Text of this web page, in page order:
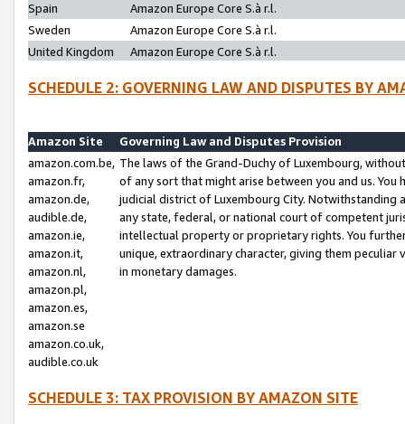
Spain
Amazon Europe Core S.à r.l.
Sweden
Amazon Europe Core S.à r.l.
United Kingdom
Amazon Europe Core S.à r.l.
SCHEDULE 2: GOVERNING LAW AND DISPUTES BY
Amazon Site
Governing Law and Disputes Provision
amazon.com.be,
amazon.fr,
amazon.de,
audible.de,
amazon.ie,
amazon.it,
amazon.nl,
amazon.pl,
amazon.es,
amazon.se
amazon.co.uk,
audible.co.uk
The laws of the Grand-Duchy of Luxembourg,
of any sort that might arise between you and us.
judicial district of Luxembourg City. Notwithstanding
any state, federal, or national court of competent
intellectual property or proprietary rights. You
unique, extraordinary character, giving them
in monetary damages.
SCHEDULE 3: TAX PROVISION BY AMAZON SITE